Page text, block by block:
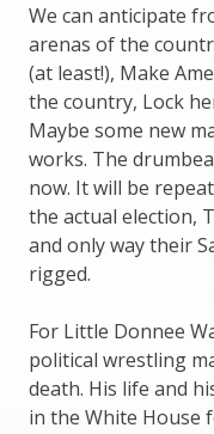
We can anticipate
arenas of the
(at least!), Make
the country, Lock
Maybe some new
works. The
now. It will be
the actual election,
and only way their
rigged.
For Little Donnee
political wrestling
death. His life and
in the White House